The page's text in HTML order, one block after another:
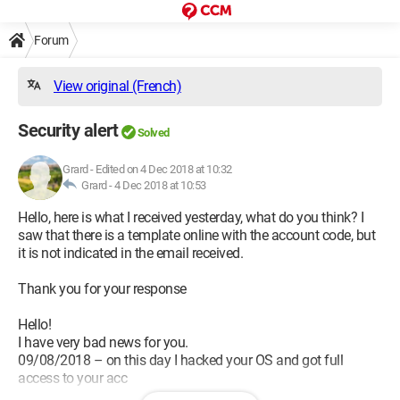
Forum
View original (French)
Security alert Solved
Grard - Edited on 4 Dec 2018 at 10:32
Grard -4 Dec 2018 at 10:53
Hello, here is what I received yesterday, what do you think? I
saw that there is a template online with the account code, but
it is not indicated in the email received.
Thank you for your response
Hello!
I have very bad news for you.
09/08/2018 – on this day I hacked your OS and got full
access to your acc